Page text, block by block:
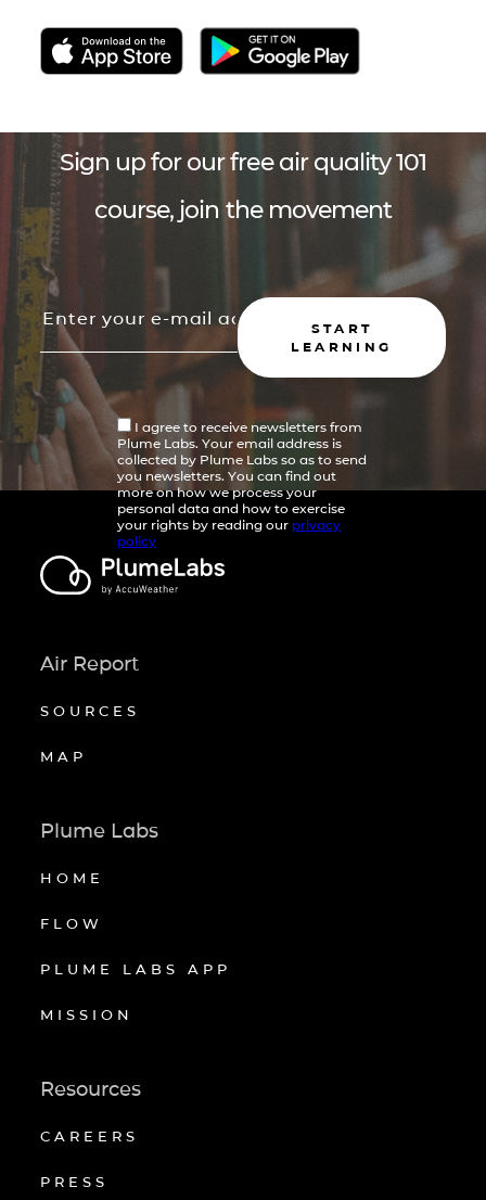
Sign up for our free air quality 101
course, join the movement
START
LEARNING
I agree to receive newsletters from
Plume Labs. Your email address is
collected by Plume Labs so as to send
you newsletters. You can find out
more on how we process your
personal data and how to exercise
your rights by reading our privacy
policy
Air Report
SOURCES
MAP
Plume Labs
HOME
FLOW
PLUME LABS APP
MISSION
Resources
CAREERS
PRESS